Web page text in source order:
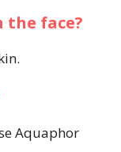
the face?
Aquaphor